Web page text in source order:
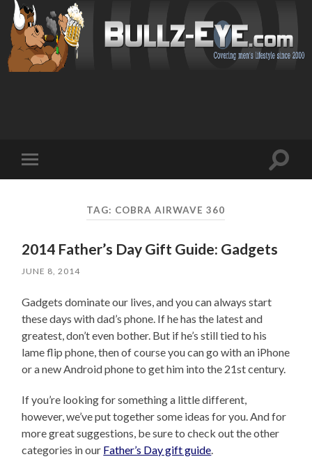
mobile
Toggle
TAG: COBRA AIRWAVE 360
2014 Father’s Day Gift Guide: Gadgets
JUNE 8, 2014
Gadgets dominate our lives, and you can always start
these days with dad’s phone. If he has the latest and
greatest, don’t even bother. But if he’s still tied to his
lame flip phone, then of course you can go with an iPhone
or a new Android phone to get him into the 21st century.
If you’re looking for something a little different,
however, we’ve put together some ideas for you. And for
more great suggestions, be sure to check out the other
categories in our Father’s Day gift guide.